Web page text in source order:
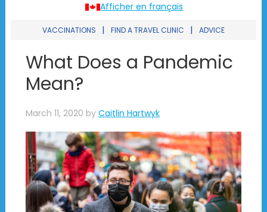
Afficher en français
VACCINATIONS | FIND A TRAVEL CLINIC | ADVICE
What Does a Pandemic
Mean?
March 11, 2020 by Caitlin Hartwyk